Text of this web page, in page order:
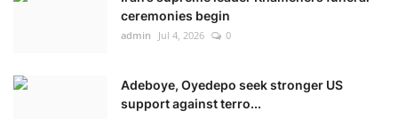
ceremonies begin
admin Jul 4, 2026 0
Adeboye, Oyedepo seek stronger US
support against terro...